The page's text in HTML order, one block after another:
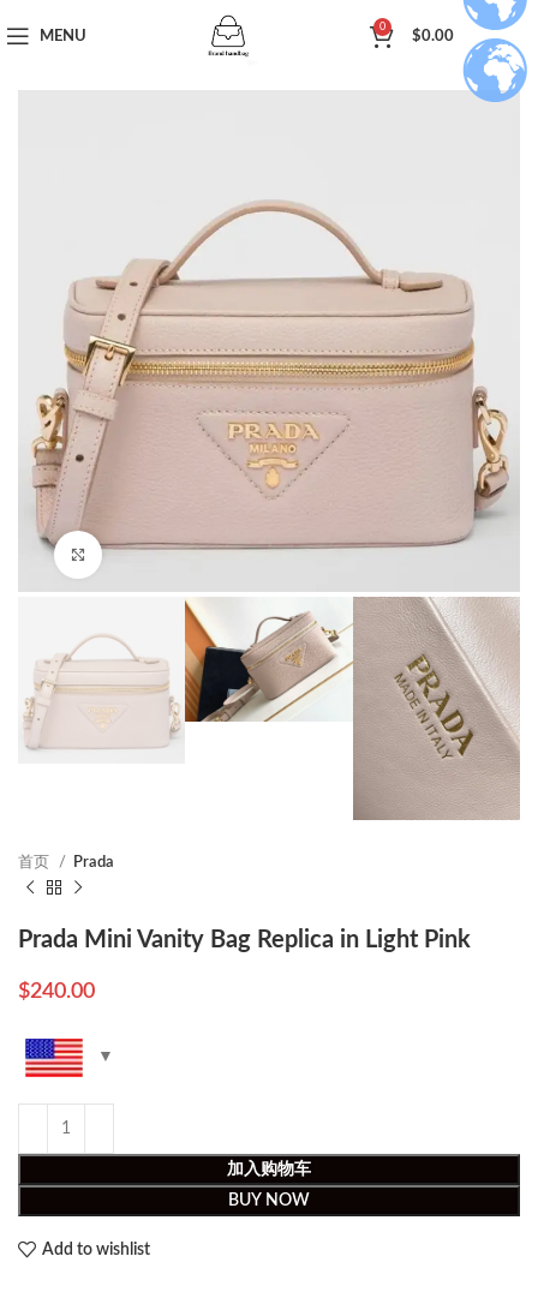
MENU
0
$0.00
Click to enlarge
首页 Prada
Prada Mini Vanity Bag Replica in Light Pink
$240.00
加入购物车
BUY NOW
Add to wishlist